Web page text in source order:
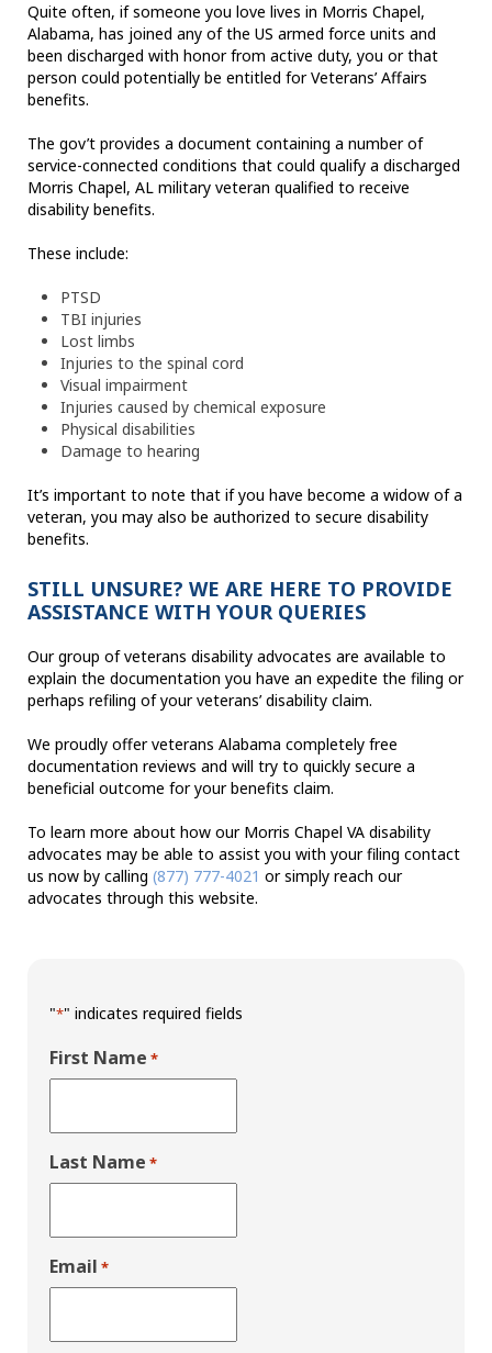
Quite often, if someone you love lives in Morris Chapel,
Alabama, has joined any of the US armed force units and
been discharged with honor from active duty, you or that
person could potentially be entitled for Veterans’ Affairs
benefits.
The gov’t provides a document containing a number of
service-connected conditions that could qualify a discharged
Morris Chapel, AL military veteran qualified to receive
disability benefits.
These include:
PTSD
TBI injuries
Lost limbs
Injuries to the spinal cord
Visual impairment
Injuries caused by chemical exposure
Physical disabilities
Damage to hearing
It’s important to note that if you have become a widow of a
veteran, you may also be authorized to secure disability
benefits.
STILL UNSURE? WE ARE HERE TO PROVIDE
ASSISTANCE WITH YOUR QUERIES
Our group of veterans disability advocates are available to
explain the documentation you have an expedite the filing or
perhaps refiling of your veterans’ disability claim.
We proudly offer veterans Alabama completely free
documentation reviews and will try to quickly secure a
beneficial outcome for your benefits claim.
To learn more about how our Morris Chapel VA disability
advocates may be able to assist you with your filing contact
us now by calling (877) 777-4021 or simply reach our
advocates through this website.
"*" indicates required fields
First Name *
Last Name *
Email *